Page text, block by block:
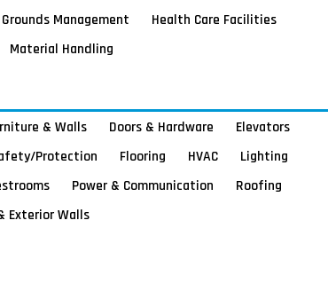
Grounds Management
Health Care Facilities
Material Handling
& Walls Doors & Hardware
Elevators
Protection Flooring HVAC
Lighting
Power & Communication
Roofing
Exterior Walls